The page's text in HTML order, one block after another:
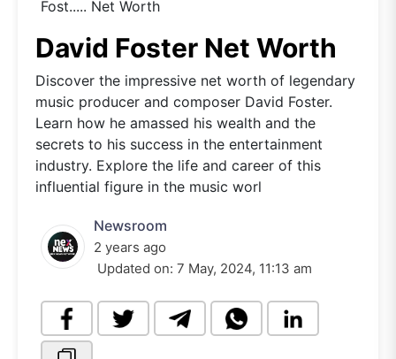
Fost..... Net Worth
David Foster Net Worth
Discover the impressive net worth of legendary
music producer and composer David Foster.
Learn how he amassed his wealth and the
secrets to his success in the entertainment
industry. Explore the life and career of this
influential figure in the music worl
Newsroom
2 years ago
Updated on: 7 May, 2024, 11:13 am